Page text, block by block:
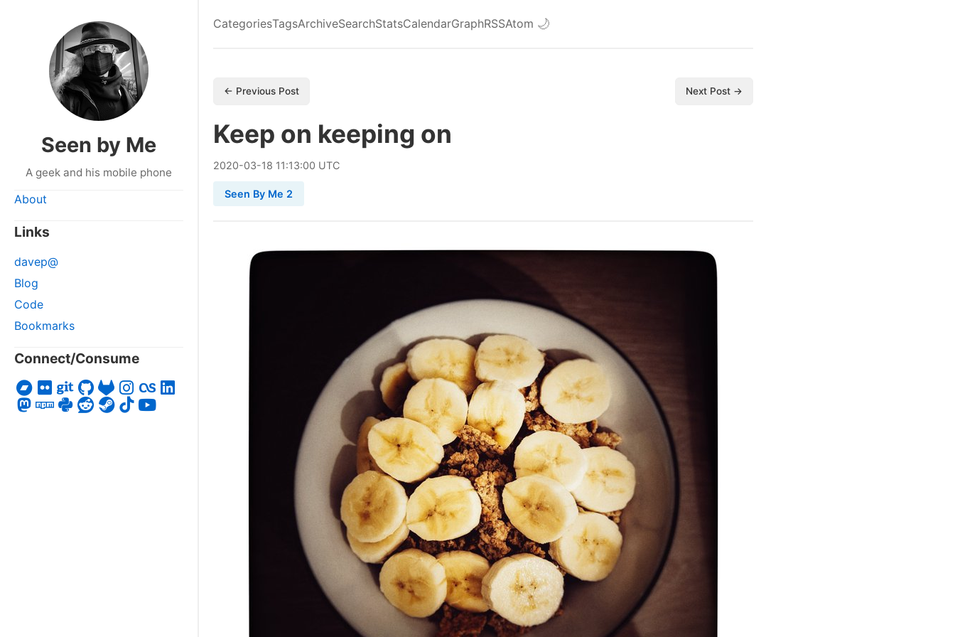
Seen by Me
A geek and his mobile phone
About
Links
davep@
Blog
Code
Bookmarks
Connect/Consume
CategoriesTagsArchiveSearchStatsCalendarGraphRSSAtom 🌙
← Previous Post Next Post →
Keep on keeping on
2020-03-18 11:13:00 UTC
Seen By Me 2